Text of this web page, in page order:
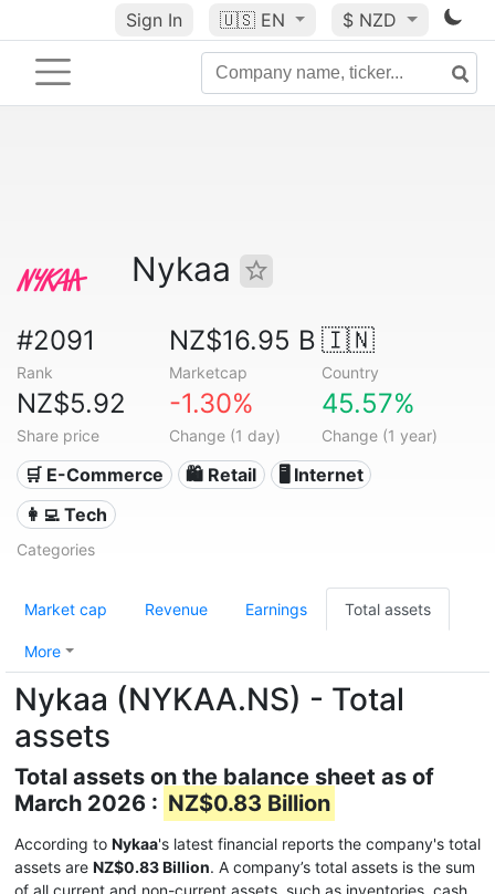
Sign In 🇺🇸 EN $ NZD
Nykaa
#2091
Rank
NZ$16.95 B
Marketcap
🇮🇳
Country
NZ$5.92
Share price
-1.30%
Change (1 day)
45.57%
Change (1 year)
🛒 E-Commerce 🛍️ Retail
🖥️ Internet
👩‍💻 Tech
Categories
Market cap Revenue Earnings Total assets
More
Nykaa (NYKAA.NS) - Total
assets
Total assets on the balance sheet as of
March 2026 : NZ$0.83 Billion
According to Nykaa's latest financial reports the company's total
assets are NZ$0.83 Billion. A company’s total assets is the sum
of all current and non-current assets, such as inventories, cash